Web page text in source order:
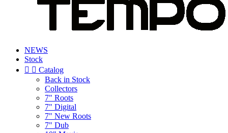
NEWS
Stock
  Catalog
Back in Stock
Collectors
7" Roots
7" Digital
7" New Roots
7" Dub